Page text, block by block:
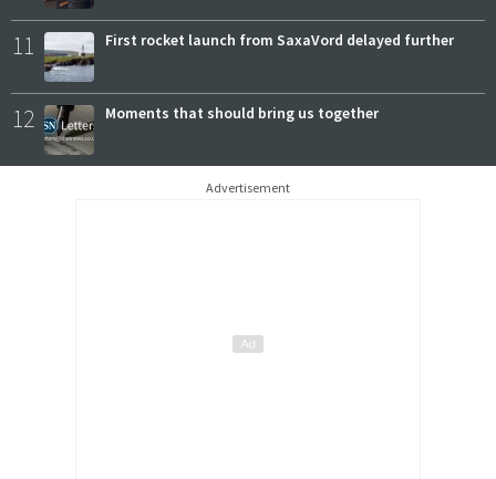
11 First rocket launch from SaxaVord delayed further
12 Moments that should bring us together
Advertisement